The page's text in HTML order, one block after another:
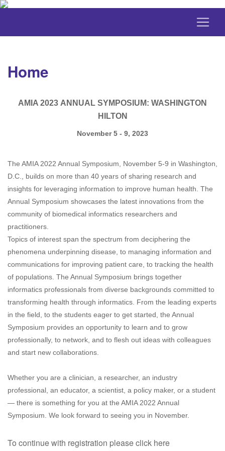
Home
AMIA 2023 ANNUAL SYMPOSIUM: WASHINGTON
HILTON
November 5 - 9, 2023
The AMIA 2022 Annual Symposium, November 5-9 in Washington,
D.C., builds on more than 40 years of sharing research and
insights for leveraging information to improve human health. The
Annual Symposium showcases the latest innovations from the
community of biomedical informatics researchers and
practitioners.
Topics of interest span the spectrum from deciphering the
phenomena underpinning disease, to managing information and
communications for improving patient care, to tracking the health
of populations. The Annual Symposium brings together
informatics professionals from diverse backgrounds committed to
transforming health through informatics. From the leading experts
in the field, to the students eager to get started, the Annual
Symposium provides an opportunity to learn and to grow
professionally, to network, and to flesh out ideas with colleagues
and start new collaborations.
Whether you are a clinician, a researcher, an industry
professional, an educator, a scientist, a policy maker, or a student
— there is something for you at the AMIA 2022 Annual
Symposium. We look forward to seeing you in November.
To continue with registration please click here